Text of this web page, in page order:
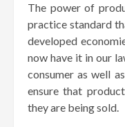
The power of
practice standard
developed
now have it in our
consumer as well
ensure that
they are being sold.